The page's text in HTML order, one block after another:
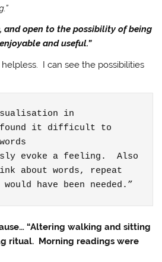
and open to the possibility of being
and useful.”
I can see the possibilities
in
found it difficult to
evoke a feeling.  Also
about words, repeat
have been needed.”
“Altering walking and sitting
ritual. Morning readings were